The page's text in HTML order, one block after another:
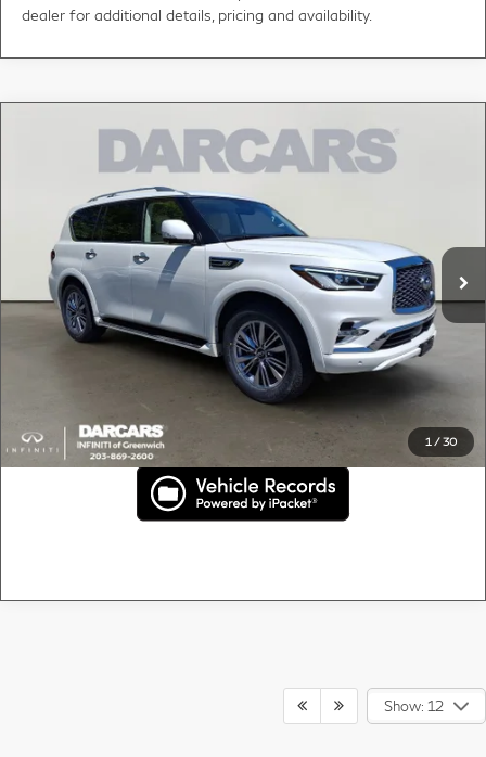
dealer for additional details, pricing and availability.
1 /30
INFINITI QX80LUXE w/Navigation &
BOSE system
DARCARS INFINITI of Greenwich
JN8AZ2AE7N9292656 Stock:G2L0029
41,205 mi Ext.
$38,895
DARCARS PRICE
Less
Retail Price:
Conveyance fee (not required by law):
+$995
DARCARS Price:
$38,895
Price(s) include(s) all costs to be paid by a consumer, except for licensing costs,
registration fees, and taxes.
Confirm Price
Compare Vehicle
Show: 12